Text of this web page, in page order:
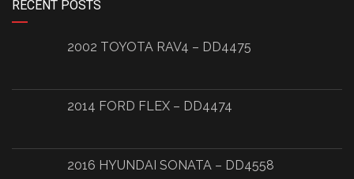
RECENT POSTS
2002 TOYOTA RAV4 – DD4475
2014 FORD FLEX – DD4474
2016 HYUNDAI SONATA – DD4558